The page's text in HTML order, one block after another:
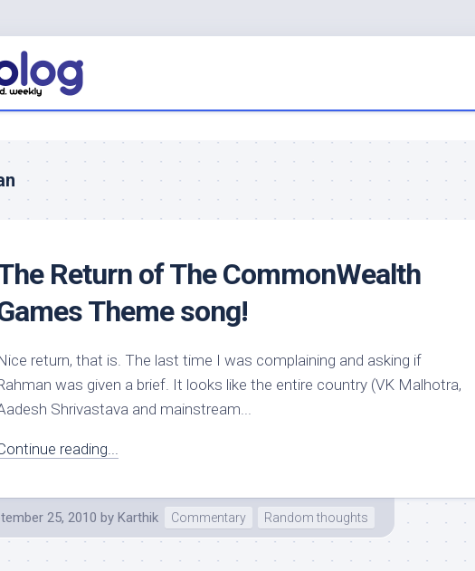
Return of The CommonWealth
Theme song!
return, that is. The last time I was complaining and asking if
was given a brief. It looks like the entire country (VK Malhotra,
Shrivastava and mainstream...
reading...
25, 2010 by Karthik Commentary Random thoughts